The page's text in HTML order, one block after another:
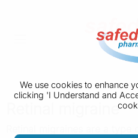
We use cookies to enhance
clicking 'I Understand and
Retinal migraine